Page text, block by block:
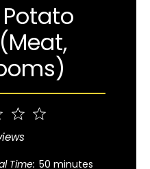
4
Stars
Time: 50 minutes